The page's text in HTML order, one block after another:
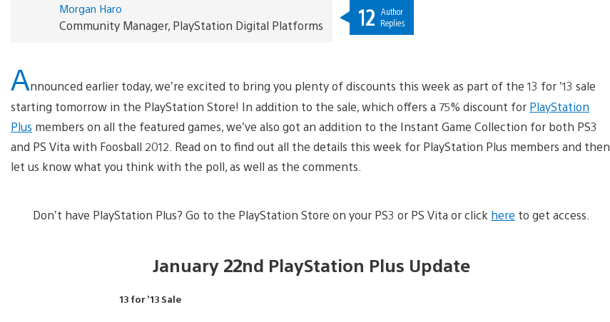
Morgan Haro
Community Manager, PlayStation Digital Platforms 12 Author
Replies
Announced earlier today, we’re excited to bring you plenty of discounts this week as part of the 13 for ’13 sale
starting tomorrow in the PlayStation Store! In addition to the sale, which offers a 75% discount for PlayStation
Plus members on all the featured games, we’ve also got an addition to the Instant Game Collection for both PS3
and PS Vita with Foosball 2012. Read on to find out all the details this week for PlayStation Plus members and then
let us know what you think with the poll, as well as the comments.
Don’t have PlayStation Plus? Go to the PlayStation Store on your PS3 or PS Vita or click here to get access.
January 22nd PlayStation Plus Update
13 for ’13 Sale